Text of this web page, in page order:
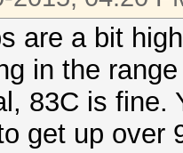
82C
|
are a bit
in the
83C is fine.
get up over